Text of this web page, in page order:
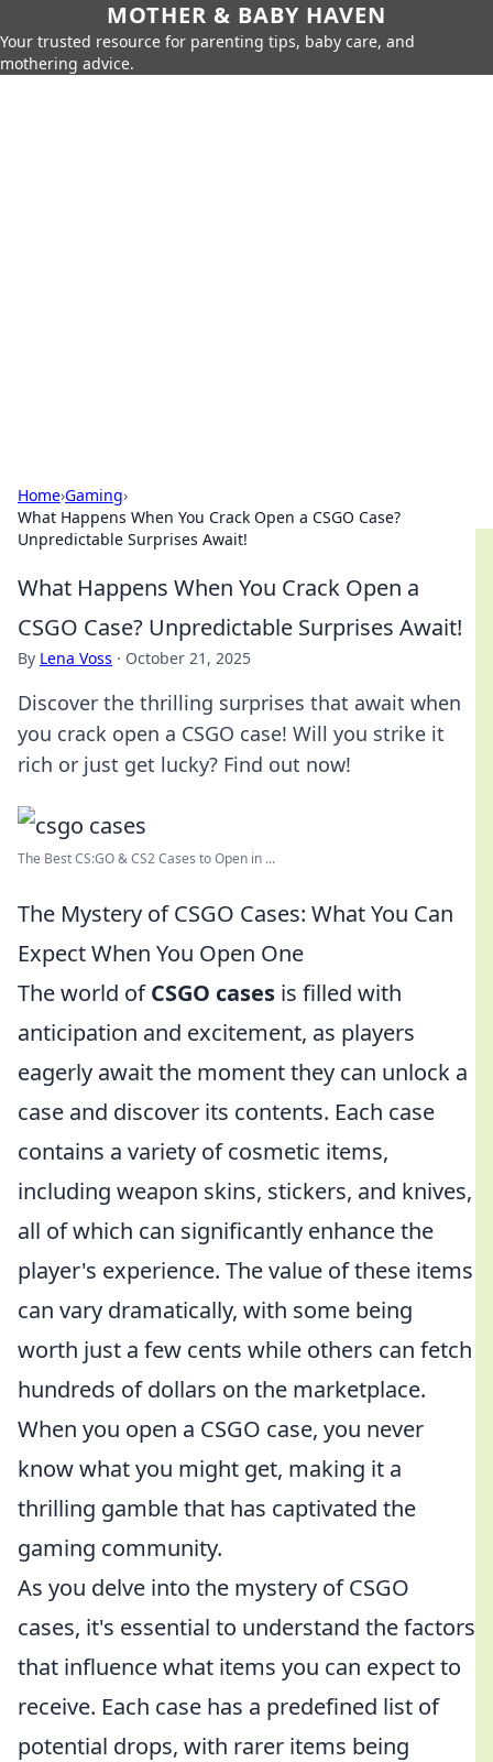
MOTHER & BABY HAVEN
Your trusted resource for parenting tips, baby care, and
mothering advice.
Home›Gaming›
What Happens When You Crack Open a CSGO Case?
Unpredictable Surprises Await!
What Happens When You Crack Open a
CSGO Case? Unpredictable Surprises Await!
By Lena Voss · October 21, 2025
Discover the thrilling surprises that await when
you crack open a CSGO case! Will you strike it
rich or just get lucky? Find out now!
The Best CS:GO & CS2 Сases to Open in ...
The Mystery of CSGO Cases: What You Can
Expect When You Open One
The world ofCSGO cases is filled with
anticipation and excitement, as players
eagerly await the moment they can unlock a
case and discover its contents. Each case
contains a variety of cosmetic items,
including weapon skins, stickers, and knives,
all of which can significantly enhance the
player's experience. The value of these items
can vary dramatically, with some being
worth just a few cents while others can fetch
hundreds of dollars on the marketplace.
When you open a CSGO case, you never
know what you might get, making it a
thrilling gamble that has captivated the
gaming community.
As you delve into the mystery of CSGO
cases, it's essential to understand the factors
that influence what items you can expect to
receive. Each case has a predefined list of
potential drops, with rarer items being